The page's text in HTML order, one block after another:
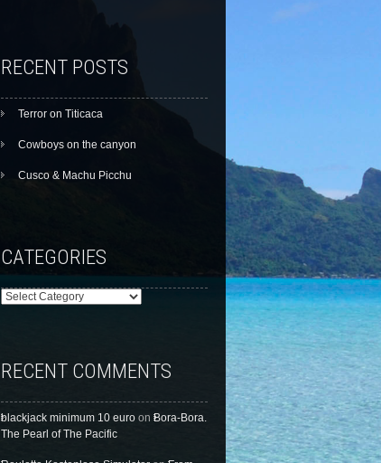
RECENT POSTS
Terror on Titicaca
Cowboys on the canyon
Cusco & Machu Picchu
CATEGORIES
Categories
RECENT COMMENTS
blackjack minimum 10 euro onBora-Bora.
The Pearl of The Pacific